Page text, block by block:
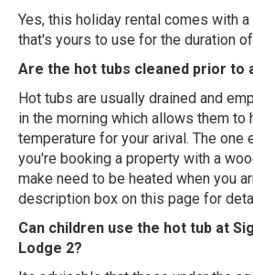
Yes, this holiday rental comes with
that's yours to use for the duration
Are the hot tubs cleaned prior to
Hot tubs are usually drained and
in the morning which allows them to
temperature for your arival. The one
you're booking a property with a
make need to be heated when you
description box on this page for
Can children use the hot tub at
Lodge 2?